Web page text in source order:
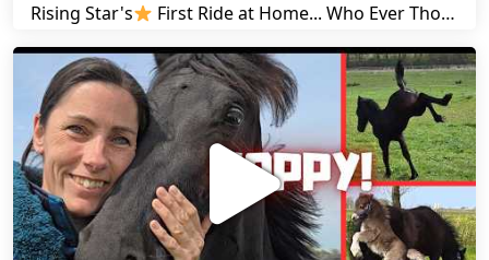
Rising Star's First Ride at Home... Who Ever Thought This Was Possible? | Friesian Horses